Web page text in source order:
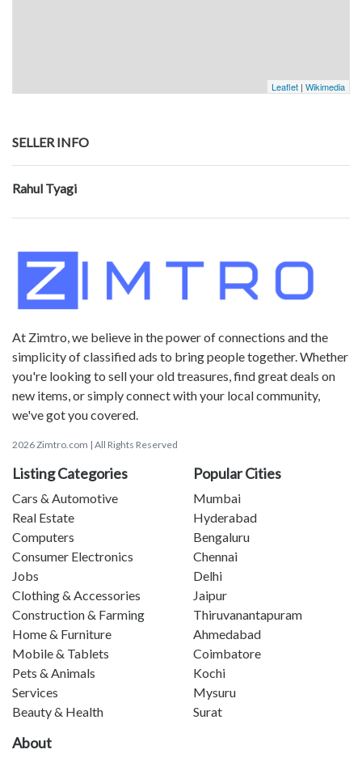
Leaflet | Wikimedia
SELLER INFO
Rahul Tyagi
At Zimtro, we believe in the power of connections and the
simplicity of classified ads to bring people together. Whether
you're looking to sell your old treasures, find great deals on
new items, or simply connect with your local community,
we've got you covered.
2026 Zimtro.com | All Rights Reserved
Listing Categories
Cars & Automotive
Real Estate
Computers
Consumer Electronics
Jobs
Clothing & Accessories
Construction & Farming
Home & Furniture
Mobile & Tablets
Pets & Animals
Services
Beauty & Health
Popular Cities
Mumbai
Hyderabad
Bengaluru
Chennai
Delhi
Jaipur
Thiruvanantapuram
Ahmedabad
Coimbatore
Kochi
Mysuru
Surat
About